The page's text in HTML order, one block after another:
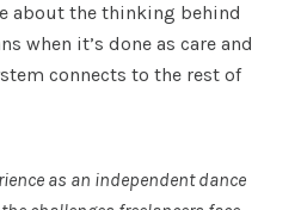
about the thinking behind
when it’s done as care and
connects to the rest of
as an independent dance